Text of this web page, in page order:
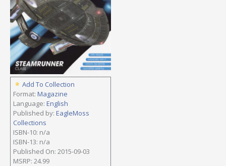
Add To Collection
Format: Magazine
Language: English
Published by: EagleMoss
Collections
ISBN-10: n/a
ISBN-13: n/a
Published On: 2015-09-03
MSRP: 24.99